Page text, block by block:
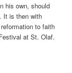
his own, should
It is then with
to faith
at St. Olaf.